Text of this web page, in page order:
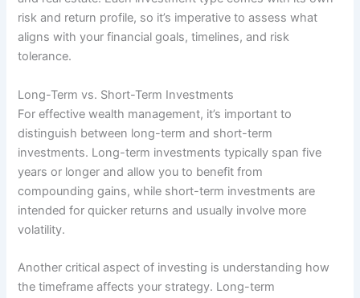
risk and return profile, so it’s imperative to assess what
aligns with your financial goals, timelines, and risk
tolerance.
Long-Term vs. Short-Term Investments
For effective wealth management, it’s important to
distinguish between long-term and short-term
investments. Long-term investments typically span five
years or longer and allow you to benefit from
compounding gains, while short-term investments are
intended for quicker returns and usually involve more
volatility.
Another critical aspect of investing is understanding how
the timeframe affects your strategy. Long-term